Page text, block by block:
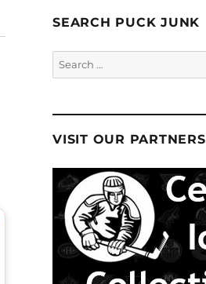
SEARCH PUCK JUNK
Search
for:
VISIT OUR PARTNERS